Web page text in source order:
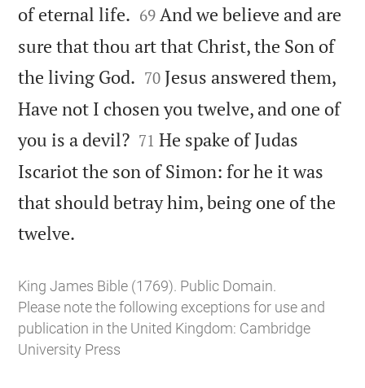
of eternal life. 

69 And we believe and are
sure that thou art that Christ, the Son of
the living God. 

70 Jesus answered them,
Have not I chosen you twelve, and one of
you is a devil?
71 He spake of Judas
Iscariot the son of Simon: for he it was
that should betray him, being one of the
twelve.
King James Bible (1769). Public Domain.
Please note the following exceptions for use and
publication in the United Kingdom: Cambridge
University Press